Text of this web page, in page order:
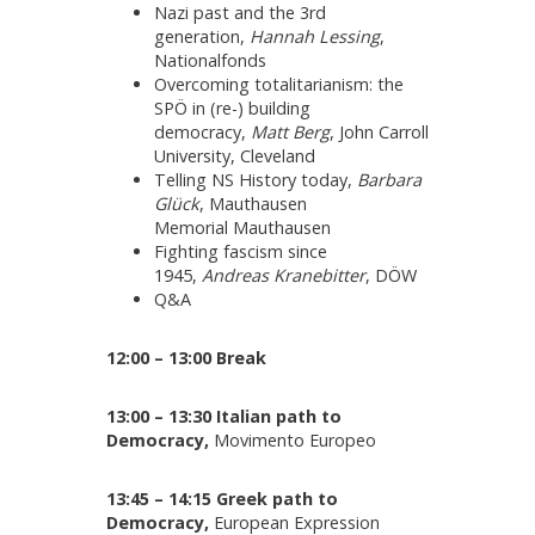
Nazi past and the 3rd
generation, Hannah Lessing,
Nationalfonds
Overcoming totalitarianism: the
SPÖ in (re-) building
democracy, Matt Berg, John Carroll
University, Cleveland
Telling NS History today, Barbara
Glück, Mauthausen
Memorial Mauthausen
Fighting fascism since
1945, Andreas Kranebitter, DÖW
Q&A
12:00 – 13:00 Break
13:00 – 13:30 Italian path to
Democracy,Movimento Europeo
13:45 – 14:15 Greek path to
Democracy,European Expression